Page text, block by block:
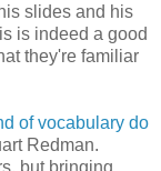
slides and his
is indeed a good
they're familiar
of vocabulary do
Redman.
but bringing